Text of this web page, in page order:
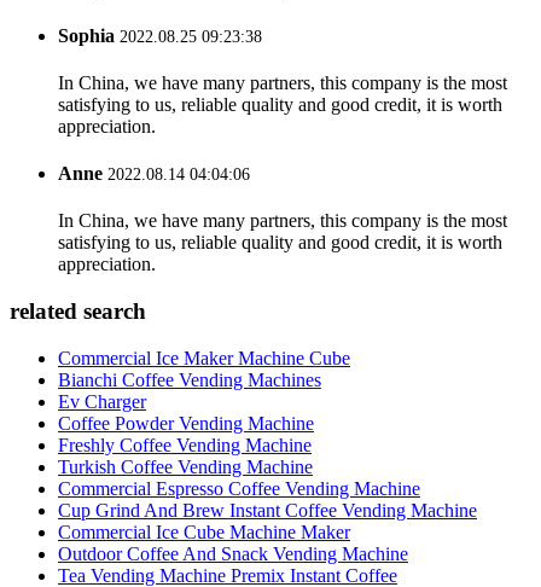
Sophia 2022.08.25 09:23:38
In China, we have many partners, this company is the most
satisfying to us, reliable quality and good credit, it is worth
appreciation.
Anne 2022.08.14 04:04:06
In China, we have many partners, this company is the most
satisfying to us, reliable quality and good credit, it is worth
appreciation.
related search
Commercial Ice Maker Machine Cube
Bianchi Coffee Vending Machines
Ev Charger
Coffee Powder Vending Machine
Freshly Coffee Vending Machine
Turkish Coffee Vending Machine
Commercial Espresso Coffee Vending Machine
Cup Grind And Brew Instant Coffee Vending Machine
Commercial Ice Cube Machine Maker
Outdoor Coffee And Snack Vending Machine
Tea Vending Machine Premix Instant Coffee